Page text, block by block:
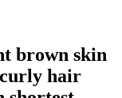
brown skin
hair